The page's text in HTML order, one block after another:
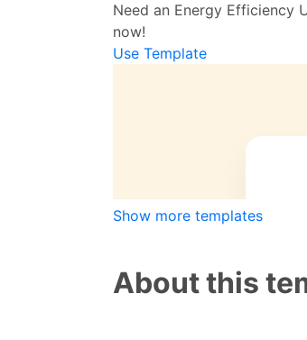
Need an Energy Efficiency
now!
Use Template
Show more templates
About this